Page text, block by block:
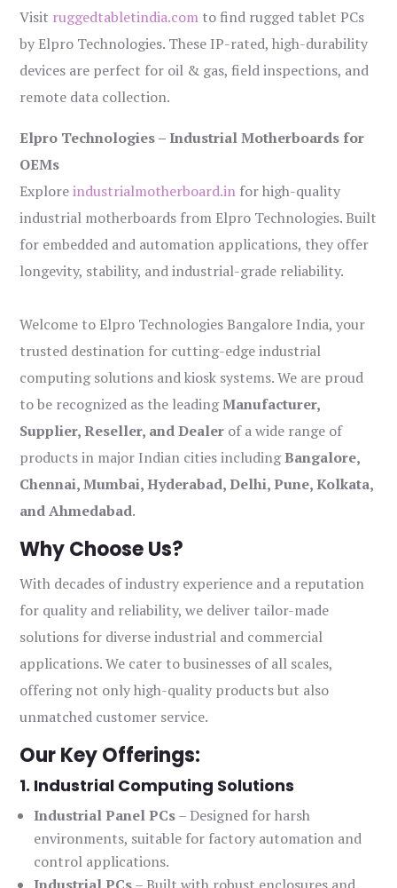
Visit ruggedtabletindia.com to find rugged tablet PCs
by Elpro Technologies. These IP-rated, high-durability
devices are perfect for oil & gas, field inspections, and
remote data collection.
Elpro Technologies – Industrial Motherboards for
OEMs
Exploreindustrialmotherboard.in for high-quality
industrial motherboards from Elpro Technologies. Built
for embedded and automation applications, they offer
longevity, stability, and industrial-grade reliability.
Welcome to Elpro Technologies Bangalore India, your
trusted destination for cutting-edge industrial
computing solutions and kiosk systems. We are proud
to be recognized as the leadingManufacturer,
Supplier, Reseller, and Dealer of a wide range of
products in major Indian cities includingBangalore,
Chennai, Mumbai, Hyderabad, Delhi, Pune, Kolkata,
and Ahmedabad.
Why Choose Us?
With decades of industry experience and a reputation
for quality and reliability, we deliver tailor-made
solutions for diverse industrial and commercial
applications. We cater to businesses of all scales,
offering not only high-quality products but also
unmatched customer service.
Our Key Offerings:
1. Industrial Computing Solutions
Industrial Panel PCs– Designed for harsh
environments, suitable for factory automation and
control applications.